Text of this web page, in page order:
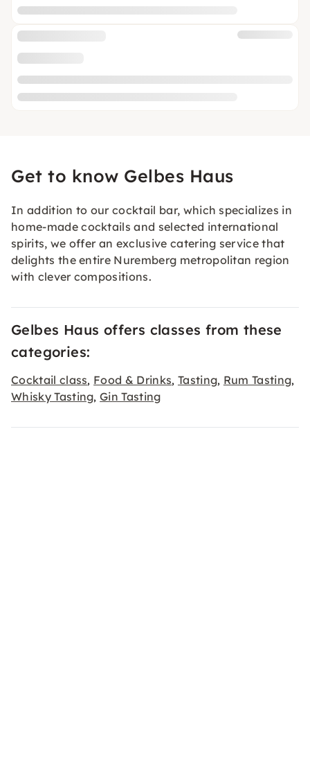
Get to know Gelbes Haus
In addition to our cocktail bar, which specializes in
home-made cocktails and selected international
spirits, we offer an exclusive catering service that
delights the entire Nuremberg metropolitan region
with clever compositions.
Gelbes Haus offers classes from these
categories:
Cocktail class, Food & Drinks, Tasting, Rum Tasting,
Whisky Tasting,Gin Tasting